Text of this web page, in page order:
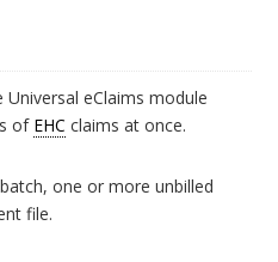
eClaims module
of EHC claims at once.
one or more unbilled
file.